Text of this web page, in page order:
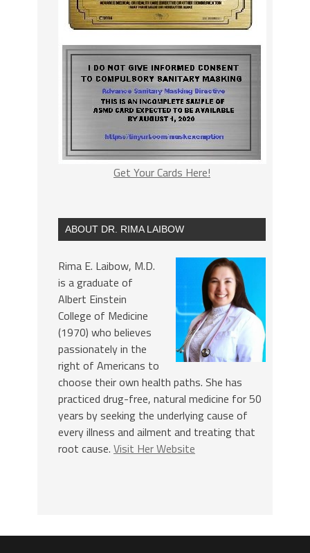
Get Your Cards Here!
ABOUT DR. RIMA LAIBOW
Rima E. Laibow, M.D.
is a graduate of
Albert Einstein
College of Medicine
(1970) who believes
passionately in the
right of Americans to
choose their own health paths. She has
practiced drug-free, natural medicine for 50
years by seeking the underlying cause of
every illness and ailment and treating that
root cause. Visit Her Website